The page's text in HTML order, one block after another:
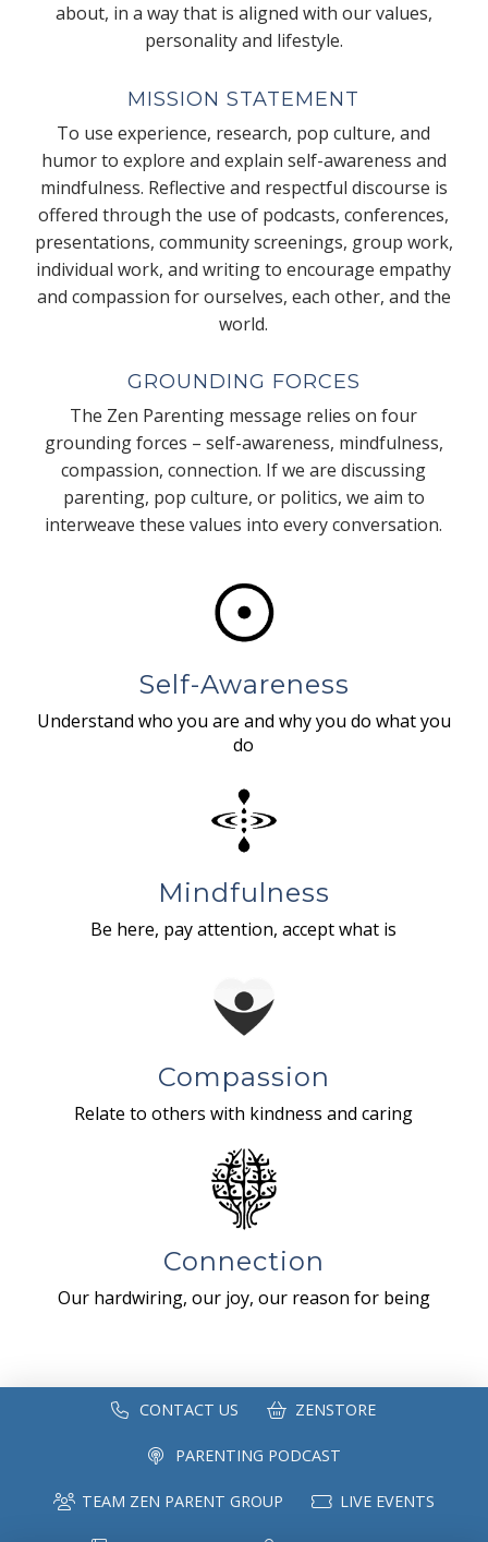
about, in a way that is aligned with our values,
personality and lifestyle.
MISSION STATEMENT
To use experience, research, pop culture, and
humor to explore and explain self-awareness and
mindfulness. Reflective and respectful discourse is
offered through the use of podcasts, conferences,
presentations, community screenings, group work,
individual work, and writing to encourage empathy
and compassion for ourselves, each other, and the
world.
GROUNDING FORCES
The Zen Parenting message relies on four
grounding forces – self-awareness, mindfulness,
compassion, connection. If we are discussing
parenting, pop culture, or politics, we aim to
interweave these values into every conversation.
Self-Awareness
Understand who you are and why you do what you
do
Mindfulness
Be here, pay attention, accept what is
Compassion
Relate to others with kindness and caring
Connection
Our hardwiring, our joy, our reason for being
CONTACT US ZENSTORE
PARENTING PODCAST
TEAM ZEN PARENT GROUP LIVE EVENTS